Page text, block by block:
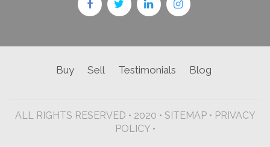
Buy Sell Testimonials Blog
ALL RIGHTS RESERVED • 2020 • SITEMAP• PRIVACY
POLICY •